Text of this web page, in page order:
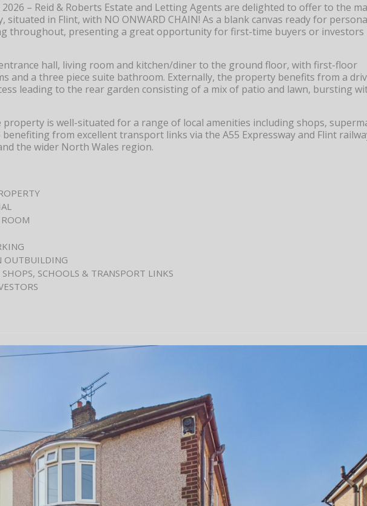
2026 – Reid & Roberts Estate and Letting Agents are delighted to offer to the
in Flint, with NO ONWARD CHAIN! As a blank canvas ready for
throughout, presenting a great opportunity for first-time buyers or
hall, living room and kitchen/diner to the ground floor, with first-floor
and a three piece suite bathroom. Externally, the property benefits from a
leading to the rear garden consisting of a mix of patio and lawn, bursting
is well-situated for a range of local amenities including shops,
from excellent transport links via the A55 Expressway and Flint
the wider North Wales region.
OUTBUILDING
SCHOOLS & TRANSPORT LINKS